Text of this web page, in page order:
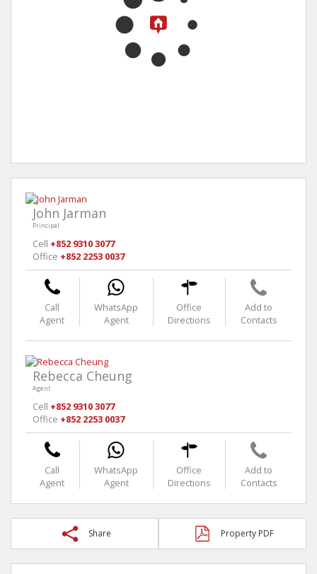
John Jarman
Principal
Cell +852 9310 3077
Office +852 2253 0037
Call
Agent
WhatsApp
Agent
Office
Directions
Add to
Contacts
Rebecca Cheung
Agent
Cell +852 9310 3077
Office +852 2253 0037
Call
Agent
WhatsApp
Agent
Office
Directions
Add to
Contacts
Share Property PDF